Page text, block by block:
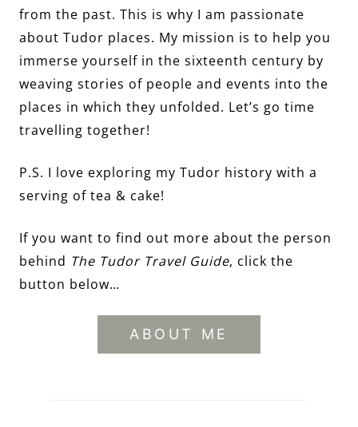
from the past. This is why I am passionate
about Tudor places. My mission is to help you
immerse yourself in the sixteenth century by
weaving stories of people and events into the
places in which they unfolded. Let’s go time
travelling together!
P.S. I love exploring my Tudor history with a
serving of tea & cake!
If you want to find out more about the person
behind The Tudor Travel Guide, click the
button below…
ABOUT ME